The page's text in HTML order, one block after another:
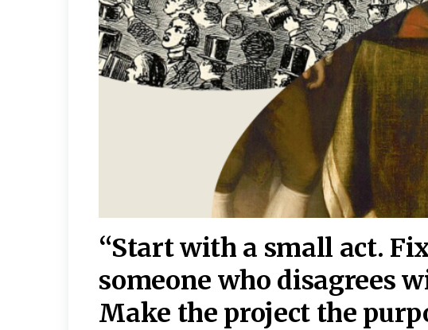
“Start with a small act.
someone who disagrees
Make the project the